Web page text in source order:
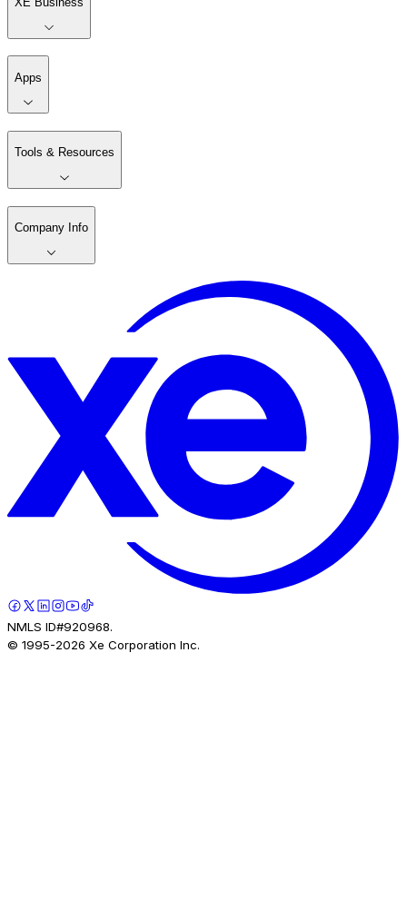
Apps
Tools & Resources
Company Info
NMLS ID#920968.
© 1995-2026 Xe Corporation Inc.